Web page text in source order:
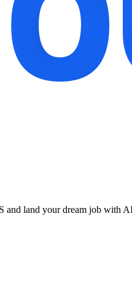
and land your dream job with